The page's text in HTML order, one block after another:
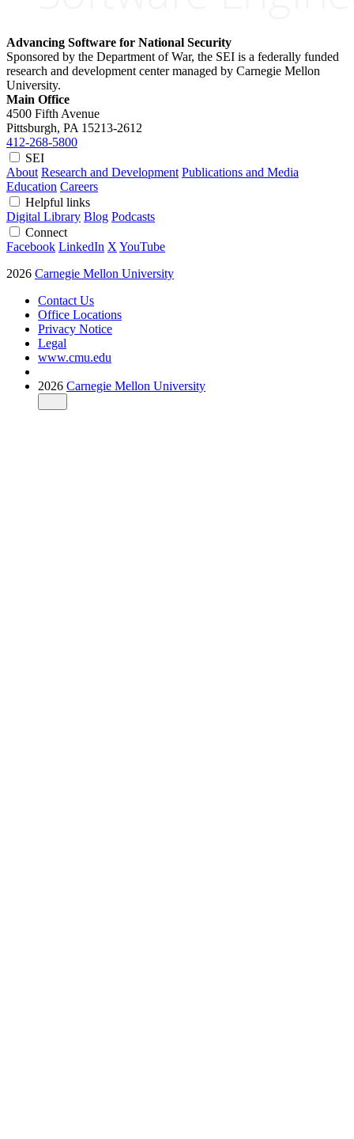
Advancing Software for National Security
Sponsored by the Department of War, the SEI is a federally funded
research and development center managed by Carnegie Mellon
University.
Main Office
4500 Fifth Avenue
Pittsburgh, PA 15213-2612
412-268-5800
SEI
About Research and Development Publications and Media
Education Careers
Helpful links
Digital Library Blog Podcasts
Connect
Facebook LinkedIn X YouTube
2026 Carnegie Mellon University
Contact Us
Office Locations
Privacy Notice
Legal
www.cmu.edu
2026 Carnegie Mellon University